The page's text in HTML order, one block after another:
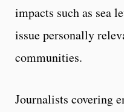
impacts such as sea
issue personally
communities.
Journalists covering